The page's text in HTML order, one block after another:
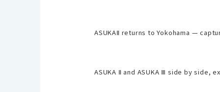
ASUKAⅡ returns to Yokohama —
ASUKA Ⅱ and ASUKA Ⅲ side by